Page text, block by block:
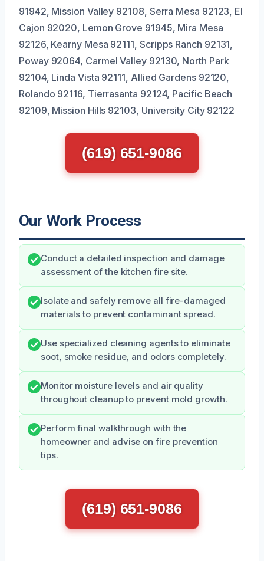
91942, Mission Valley 92108, Serra Mesa 92123, El
Cajon 92020, Lemon Grove 91945, Mira Mesa
92126, Kearny Mesa 92111, Scripps Ranch 92131,
Poway 92064, Carmel Valley 92130, North Park
92104, Linda Vista 92111, Allied Gardens 92120,
Rolando 92116, Tierrasanta 92124, Pacific Beach
92109, Mission Hills 92103, University City 92122
(619) 651-9086
Our Work Process
Conduct a detailed inspection and damage
assessment of the kitchen fire site.
Isolate and safely remove all fire-damaged
materials to prevent contaminant spread.
Use specialized cleaning agents to eliminate
soot, smoke residue, and odors completely.
Monitor moisture levels and air quality
throughout cleanup to prevent mold growth.
Perform final walkthrough with the
homeowner and advise on fire prevention
tips.
(619) 651-9086